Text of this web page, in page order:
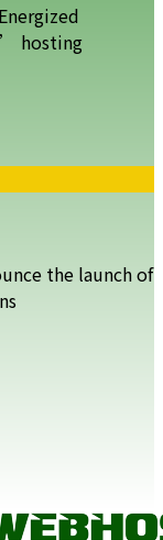
hosting
the launch of